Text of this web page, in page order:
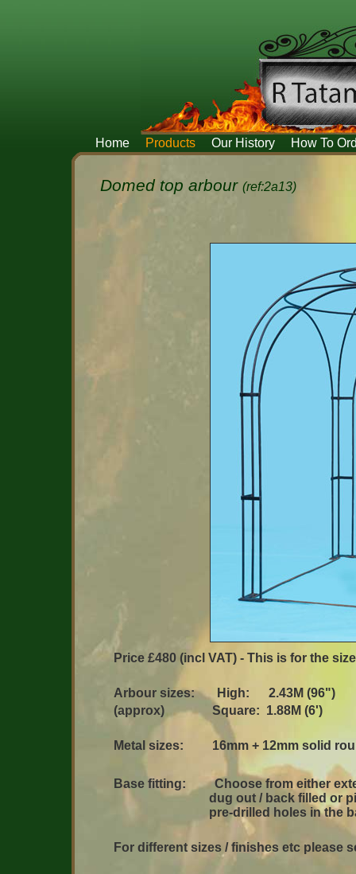
Home Products Our History How To
Domed top arbour (ref:2a13)
Price £480 (incl VAT) - This is for the
Arbour sizes: High: 2.43M (96")
(approx) Square: 1.88M (6')
Metal sizes: 16mm + 12mm solid
Base fitting: Choose from either
dug out / back filled or pins
pre-drilled holes in the
For different sizes / finishes etc please